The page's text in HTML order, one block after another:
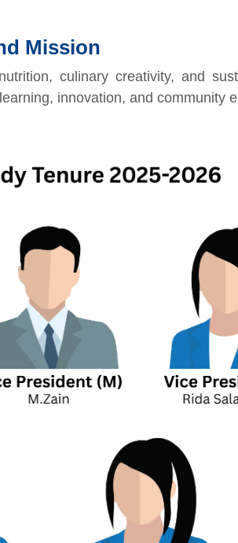
Mission
culinary creativity, and
innovation, and community